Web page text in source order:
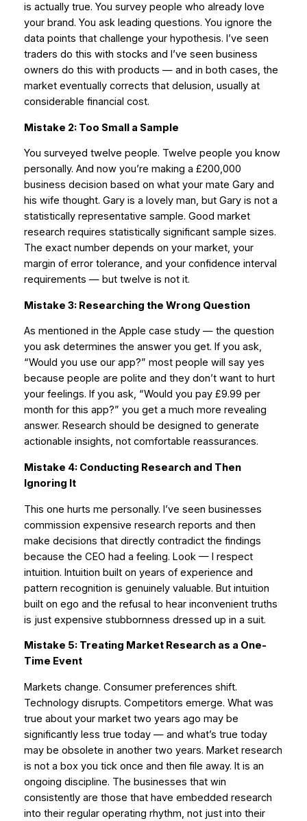
is actually true. You survey people who already love
your brand. You ask leading questions. You ignore the
data points that challenge your hypothesis. I’ve seen
traders do this with stocks and I’ve seen business
owners do this with products — and in both cases, the
market eventually corrects that delusion, usually at
considerable financial cost.
Mistake 2: Too Small a Sample
You surveyed twelve people. Twelve people you know
personally. And now you’re making a £200,000
business decision based on what your mate Gary and
his wife thought. Gary is a lovely man, but Gary is not a
statistically representative sample. Good market
research requires statistically significant sample sizes.
The exact number depends on your market, your
margin of error tolerance, and your confidence interval
requirements — but twelve is not it.
Mistake 3: Researching the Wrong Question
As mentioned in the Apple case study — the question
you ask determines the answer you get. If you ask,
“Would you use our app?” most people will say yes
because people are polite and they don’t want to hurt
your feelings. If you ask, “Would you pay £9.99 per
month for this app?” you get a much more revealing
answer. Research should be designed to generate
actionable insights, not comfortable reassurances.
Mistake 4: Conducting Research and Then
Ignoring It
This one hurts me personally. I’ve seen businesses
commission expensive research reports and then
make decisions that directly contradict the findings
because the CEO had a feeling. Look — I respect
intuition. Intuition built on years of experience and
pattern recognition is genuinely valuable. But intuition
built on ego and the refusal to hear inconvenient truths
is just expensive stubbornness dressed up in a suit.
Mistake 5: Treating Market Research as a One-
Time Event
Markets change. Consumer preferences shift.
Technology disrupts. Competitors emerge. What was
true about your market two years ago may be
significantly less true today — and what’s true today
may be obsolete in another two years. Market research
is not a box you tick once and then file away. It is an
ongoing discipline. The businesses that win
consistently are those that have embedded research
into their regular operating rhythm, not just into their